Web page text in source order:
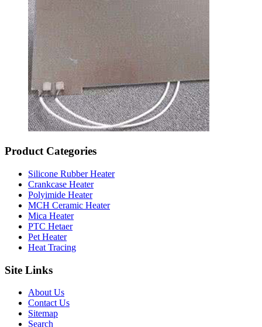
Product Categories
Silicone Rubber Heater
Crankcase Heater
Polyimide Heater
MCH Ceramic Heater
Mica Heater
PTC Hetaer
Pet Heater
Heat Tracing
Site Links
About Us
Contact Us
Sitemap
Search